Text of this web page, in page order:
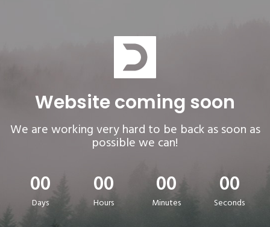
Website coming soon
We are working very hard to be back as soon as
possible we can!
00
Days
00
Hours
00
Minutes
00
Seconds